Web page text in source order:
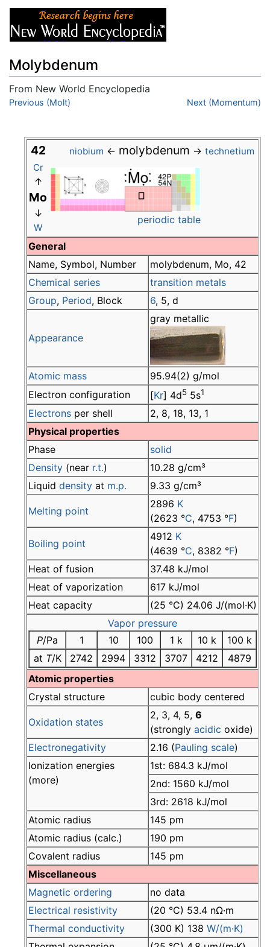
Molybdenum
From New World Encyclopedia
Jump to:navigation
Previous (Molt) Next (Momentum)
42 niobium ← molybdenum → technetium
Cr
↑
Mo
↓
W
periodic table
General
Name, Symbol, Number
molybdenum, Mo, 42
Chemical series
transition metals
Group, Period, Block 6, 5, d
Appearance
gray metallic
Atomic mass
95.94(2) g/mol
Electron configuration
[Kr] 4d5 5s1
Electrons per shell
2, 8, 18, 13, 1
Physical properties
Phase
solid
Density (near r.t.)
10.28 g/cm³
Liquid density at m.p. 9.33 g/cm³
Melting point
2896 K
(2623 °C, 4753 °F)
Boiling point
4912 K
(4639 °C, 8382 °F)
Heat of fusion
37.48 kJ/mol
Heat of vaporization
617 kJ/mol
Heat capacity
(25 °C) 24.06 J/(mol·K)
Vapor pressure
P/Pa 1 10 100 1 k 10 k
100 k
at T/K 2742 2994 3312 3707 4212
4879
Atomic properties
Crystal structure
cubic body centered
Oxidation states
2, 3, 4, 5, 6
(strongly acidic oxide)
Electronegativity
2.16 (Pauling scale)
Ionization energies
(more)
1st: 684.3 kJ/mol
2nd: 1560 kJ/mol
3rd: 2618 kJ/mol
Atomic radius
145 pm
Atomic radius (calc.)
190 pm
Covalent radius
145 pm
Miscellaneous
Magnetic ordering
no data
Electrical resistivity
(20 °C) 53.4 nΩ·m
Thermal conductivity
(300 K) 138 W/(m·K)